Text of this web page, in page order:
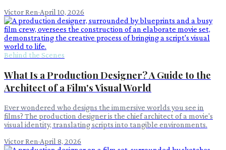
Victor Ren·April 10, 2026
Behind the Scenes
What Is a Production Designer? A Guide to the
Architect of a Film's Visual World
Ever wondered who designs the immersive worlds you see in
films? The production designer is the chief architect of a movie's
visual identity, translating scripts into tangible environments.
Victor Ren·April 8, 2026